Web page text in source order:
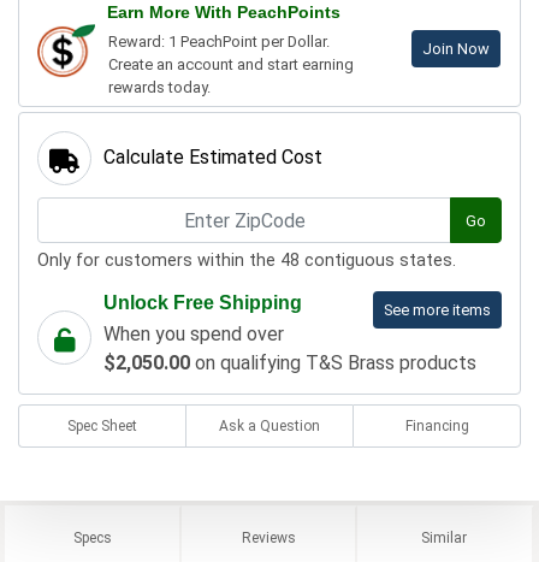
Earn More With PeachPoints
Reward: 1 PeachPoint per Dollar.
Create an account and start earning
rewards today.
Join Now
Calculate Estimated Cost
Go
Only for customers within the 48 contiguous states.
See more items
Unlock Free Shipping
When you spend over
$2,050.00 on qualifying T&S Brass products
Spec Sheet Ask a Question Financing
Specs Reviews Similar